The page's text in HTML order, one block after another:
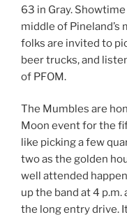
63 in Gray.
middle of Pineland’s
folks are invited to
beer trucks, and
of PFOM.
The Mumbles are
Moon event for the
like picking a few
two as the golden
well attended
up the band at 4
the long entry drive.